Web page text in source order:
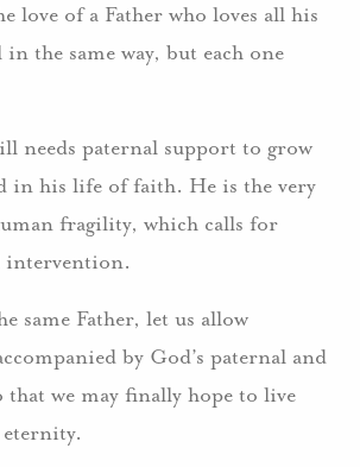
love of a Father who loves all his
the same way, but each one
needs paternal support to grow
in his life of faith. He is the very
fragility, which calls for
intervention.
same Father, let us allow
by God’s paternal and
that we may finally hope to live